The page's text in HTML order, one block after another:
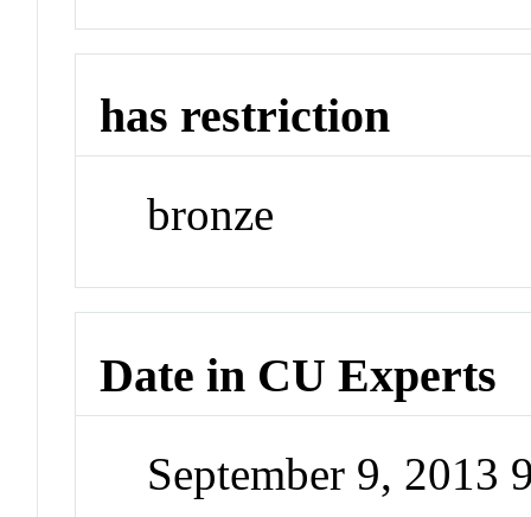
has restriction
bronze
Date in CU Experts
September 9, 2013